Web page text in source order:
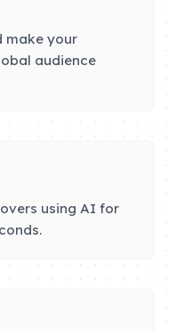
make your
audience
using AI for